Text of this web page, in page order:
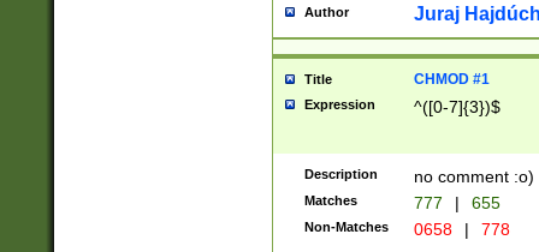
Author Juraj
Title CHMOD #1
Expression ^([0-7]{3})$
Description no comment :o)
Matches 777 | 655
Non-Matches 0658 | 778